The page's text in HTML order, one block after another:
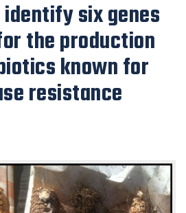
six genes
the production
known for
resistance